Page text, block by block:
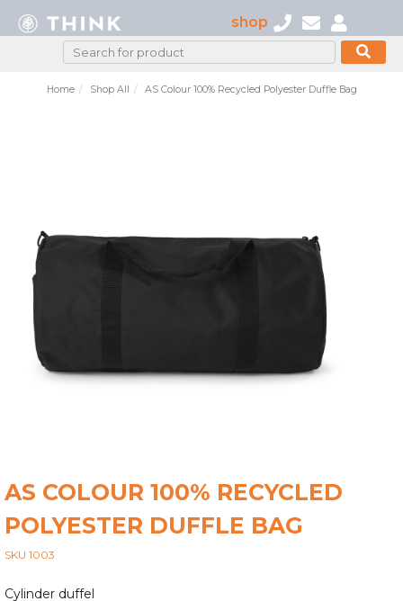
shop
Home Shop All AS Colour 100% Recycled Polyester Duffle Bag
AS COLOUR 100% RECYCLED
POLYESTER DUFFLE BAG
SKU 1003
Cylinder duffel